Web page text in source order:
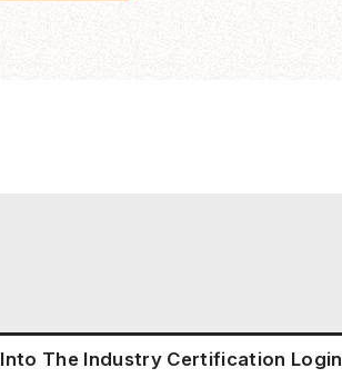
Into The Industry Certification Login